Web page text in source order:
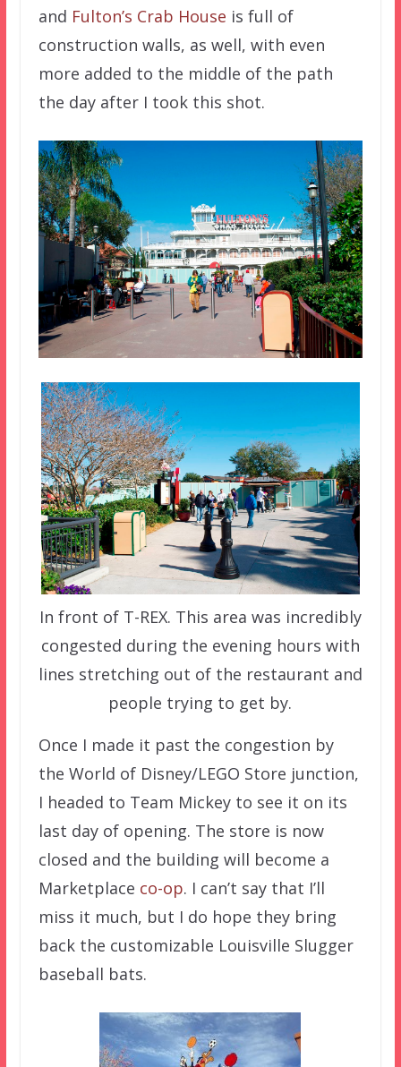
and Fulton’s Crab House is full of
construction walls, as well, with even
more added to the middle of the path
the day after I took this shot.
In front of T-REX. This area was incredibly
congested during the evening hours with
lines stretching out of the restaurant and
people trying to get by.
Once I made it past the congestion by
the World of Disney/LEGO Store junction,
I headed to Team Mickey to see it on its
last day of opening. The store is now
closed and the building will become a
Marketplace co-op. I can’t say that I’ll
miss it much, but I do hope they bring
back the customizable Louisville Slugger
baseball bats.